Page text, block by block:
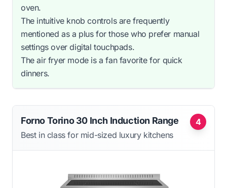
oven.
The intuitive knob controls are frequently
mentioned as a plus for those who prefer manual
settings over digital touchpads.
The air fryer mode is a fan favorite for quick
dinners.
4
Forno Torino 30 Inch Induction Range
Best in class for mid-sized luxury kitchens